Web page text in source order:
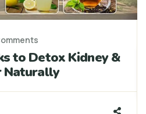
to Detox Kidney &
Naturally